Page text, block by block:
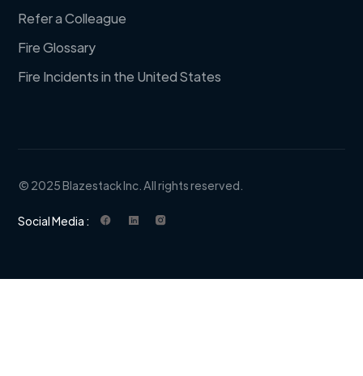
Refer a Colleague
Fire Glossary
Fire Incidents in the United States
© 2025 Blazestack Inc. All rights reserved.
Social Media :